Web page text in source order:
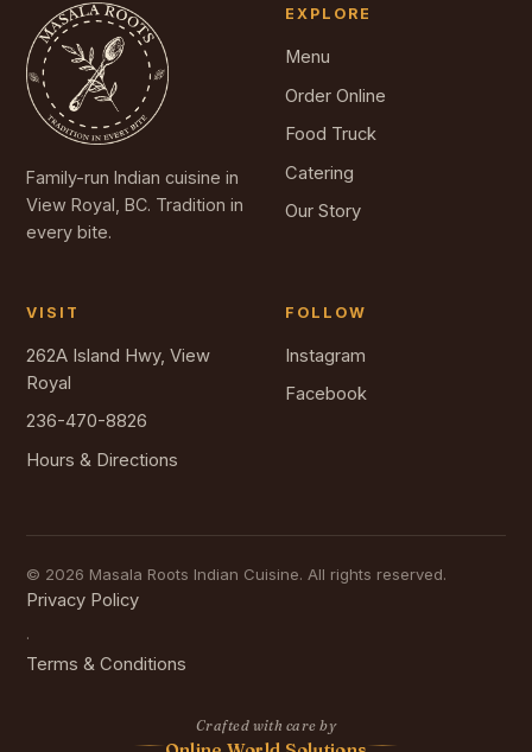
Family-run Indian cuisine in
View Royal, BC. Tradition in
every bite.
EXPLORE
Menu
Order Online
Food Truck
Catering
Our Story
VISIT
262A Island Hwy, View
Royal
236-470-8826
Hours & Directions
FOLLOW
Instagram
Facebook
© 2026 Masala Roots Indian Cuisine. All rights reserved.
Privacy Policy
·
Terms & Conditions
Crafted with care by